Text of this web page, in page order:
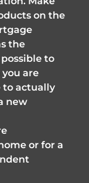
on the
the
to
are
to actually
new
or for a